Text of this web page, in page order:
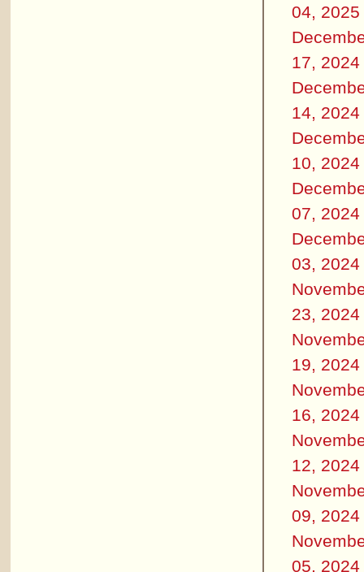
04, 2025
17, 2024
14, 2024
10, 2024
07, 2024
03, 2024
23, 2024
19, 2024
16, 2024
12, 2024
09, 2024
05, 2024